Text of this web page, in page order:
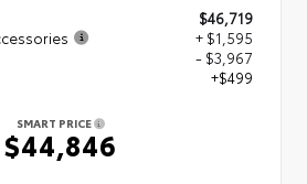
$46,719
+ $1,595
- $3,967
+$499
SMART PRICE
$44,846